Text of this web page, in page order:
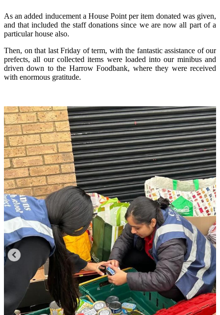
As an added inducement a House Point per item donated was given,
and that included the staff donations since we are now all part of a
particular house also.
Then, on that last Friday of term, with the fantastic assistance of our
prefects, all our collected items were loaded into our minibus and
driven down to the Harrow Foodbank, where they were received
with enormous gratitude.